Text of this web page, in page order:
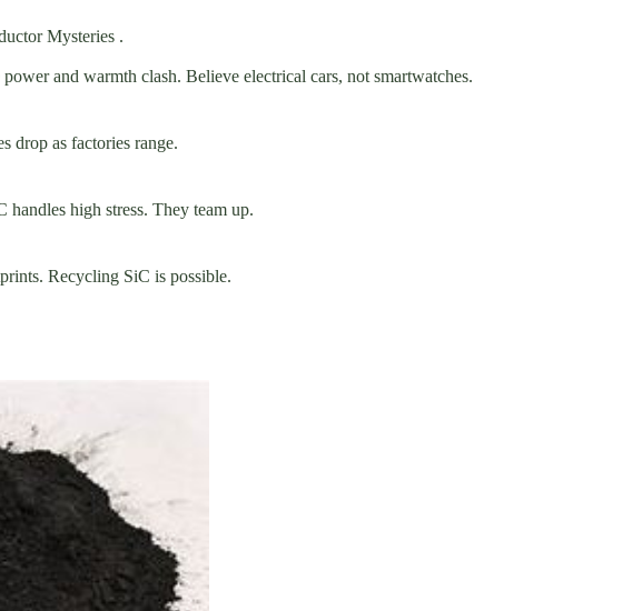
Mysteries .
and warmth clash. Believe electrical cars, not smartwatches.
drop as factories range.
high stress. They team up.
Recycling SiC is possible.